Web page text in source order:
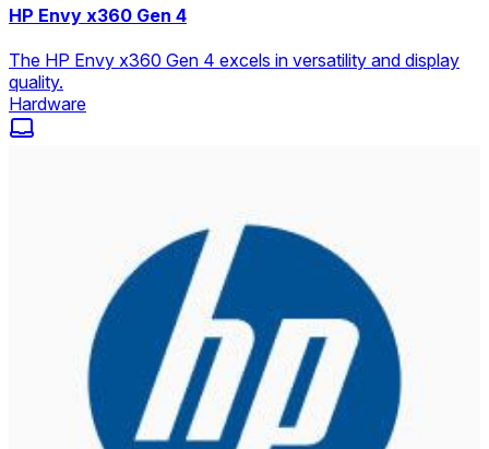
HP Envy x360 Gen 4
The HP Envy x360 Gen 4 excels in versatility and display
quality.
Hardware